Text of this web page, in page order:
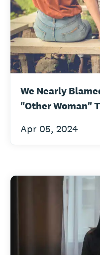
We Nearly
"Other Woman"
Apr 05, 2024